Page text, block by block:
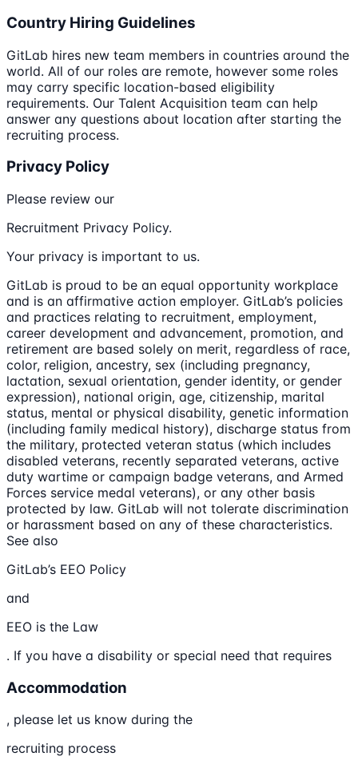
Country Hiring Guidelines
GitLab hires new team members in countries around the
world. All of our roles are remote, however some roles
may carry specific location-based eligibility
requirements. Our Talent Acquisition team can help
answer any questions about location after starting the
recruiting process.
Privacy Policy
Please review our
Recruitment Privacy Policy.
Your privacy is important to us.
GitLab is proud to be an equal opportunity workplace
and is an affirmative action employer. GitLab’s policies
and practices relating to recruitment, employment,
career development and advancement, promotion, and
retirement are based solely on merit, regardless of race,
color, religion, ancestry, sex (including pregnancy,
lactation, sexual orientation, gender identity, or gender
expression), national origin, age, citizenship, marital
status, mental or physical disability, genetic information
(including family medical history), discharge status from
the military, protected veteran status (which includes
disabled veterans, recently separated veterans, active
duty wartime or campaign badge veterans, and Armed
Forces service medal veterans), or any other basis
protected by law. GitLab will not tolerate discrimination
or harassment based on any of these characteristics.
See also
GitLab’s EEO Policy
and
EEO is the Law
. If you have a disability or special need that requires
Accommodation
, please let us know during the
recruiting process